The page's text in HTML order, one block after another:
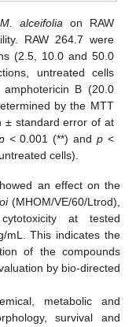
M. alceifolia on RAW
RAW 264.7 were
(2.5, 10.0 and 50.0
untreated cells
B (20.0
by the MTT
± standard error of at
< 0.001 (**) and p <
cells).
an effect on the
(MHOM/VE/60/Ltrod),
at tested
mL. This indicates the
of the compounds
by bio-directed
metabolic and
survival and